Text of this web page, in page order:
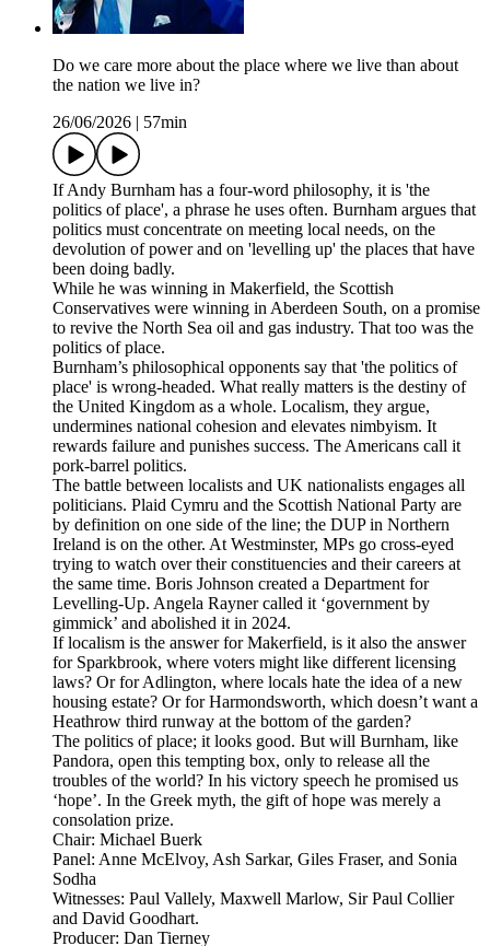
Do we care more about the place where we live than about
the nation we live in?
26/06/2026
57min
If Andy Burnham has a four-word philosophy, it is 'the
politics of place', a phrase he uses often. Burnham argues that
politics must concentrate on meeting local needs, on the
devolution of power and on 'levelling up' the places that have
been doing badly.
While he was winning in Makerfield, the Scottish
Conservatives were winning in Aberdeen South, on a promise
to revive the North Sea oil and gas industry. That too was the
politics of place.
Burnham’s philosophical opponents say that 'the politics of
place' is wrong-headed. What really matters is the destiny of
the United Kingdom as a whole. Localism, they argue,
undermines national cohesion and elevates nimbyism. It
rewards failure and punishes success. The Americans call it
pork-barrel politics.
The battle between localists and UK nationalists engages all
politicians. Plaid Cymru and the Scottish National Party are
by definition on one side of the line; the DUP in Northern
Ireland is on the other. At Westminster, MPs go cross-eyed
trying to watch over their constituencies and their careers at
the same time. Boris Johnson created a Department for
Levelling-Up. Angela Rayner called it ‘government by
gimmick’ and abolished it in 2024.
If localism is the answer for Makerfield, is it also the answer
for Sparkbrook, where voters might like different licensing
laws? Or for Adlington, where locals hate the idea of a new
housing estate? Or for Harmondsworth, which doesn’t want a
Heathrow third runway at the bottom of the garden?
The politics of place; it looks good. But will Burnham, like
Pandora, open this tempting box, only to release all the
troubles of the world? In his victory speech he promised us
‘hope’. In the Greek myth, the gift of hope was merely a
consolation prize.
Chair: Michael Buerk
Panel: Anne McElvoy, Ash Sarkar, Giles Fraser, and Sonia
Sodha
Witnesses: Paul Vallely, Maxwell Marlow, Sir Paul Collier
and David Goodhart.
Producer: Dan Tierney